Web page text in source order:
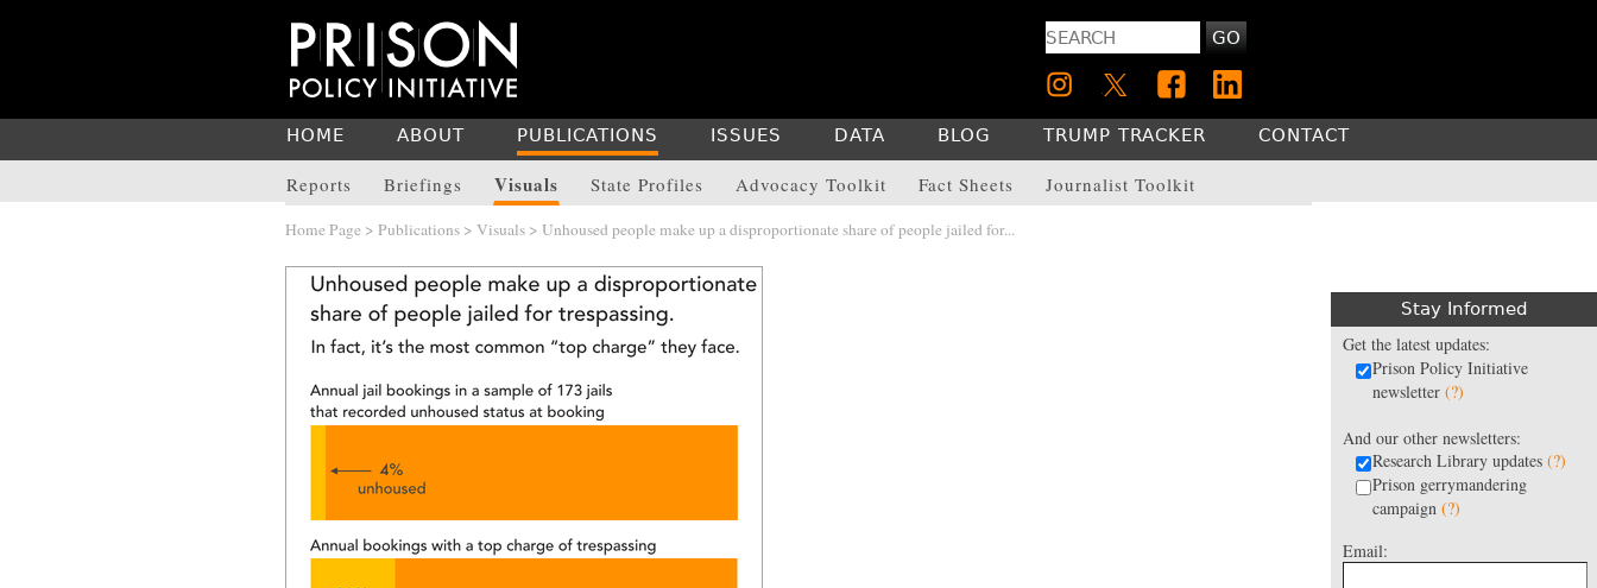
GO
HOME ABOUT PUBLICATIONS
Reports Briefings Visuals State Profiles Advocacy Toolkit Fact Sheets Journalist Toolkit
ISSUES DATA BLOG TRUMP TRACKER CONTACT
Home Page > Publications > Visuals > Unhoused people make up a disproportionate share of people jailed for...
Stay Informed
Get the latest updates:
Prison Policy Initiative
newsletter (?)
And our other newsletters:
Research Library updates (?)
Prison gerrymandering
campaign (?)
Email: